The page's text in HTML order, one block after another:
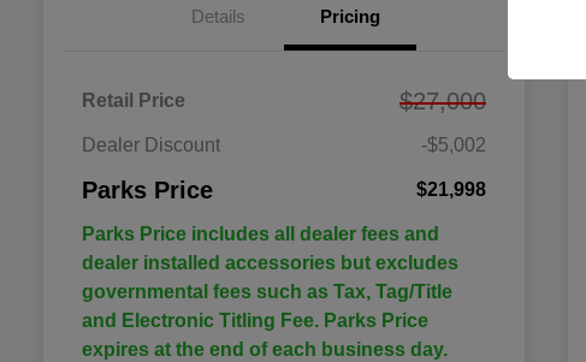
Details Pricing
Retail Price $27,000
Dealer Discount -$5,002
Parks Price $21,998
Parks Price includes all dealer fees and
dealer installed accessories but excludes
governmental fees such as Tax, Tag/Title
and Electronic Titling Fee. Parks Price
expires at the end of each business day.